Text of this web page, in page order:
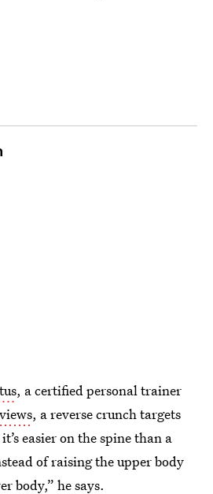
, a certified personal trainer
, a reverse crunch targets
easier on the spine than a
of raising the upper body
body,” he says.